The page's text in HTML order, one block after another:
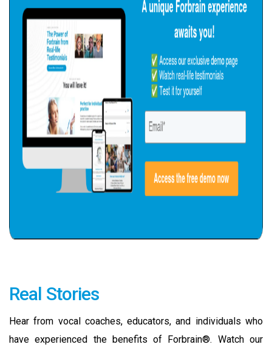
Real Stories
Hear from vocal coaches, educators, and individuals who
have experienced the benefits of Forbrain®. Watch our